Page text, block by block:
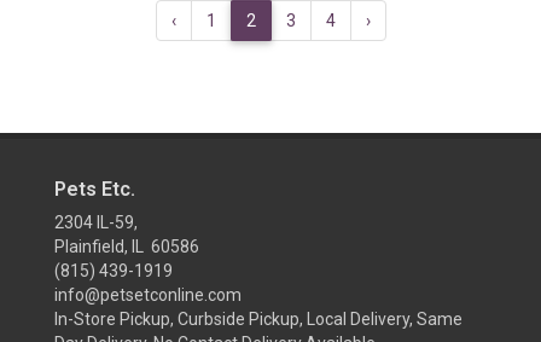
‹ 1 2 3 4 ›
Pets Etc.
2304 IL-59,
Plainfield, IL 60586
(815) 439-1919
info@petsetconline.com
In-Store Pickup, Curbside Pickup, Local Delivery, Same